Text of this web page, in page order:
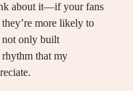
about it—if your fans
more likely to
not only built
rhythm that my